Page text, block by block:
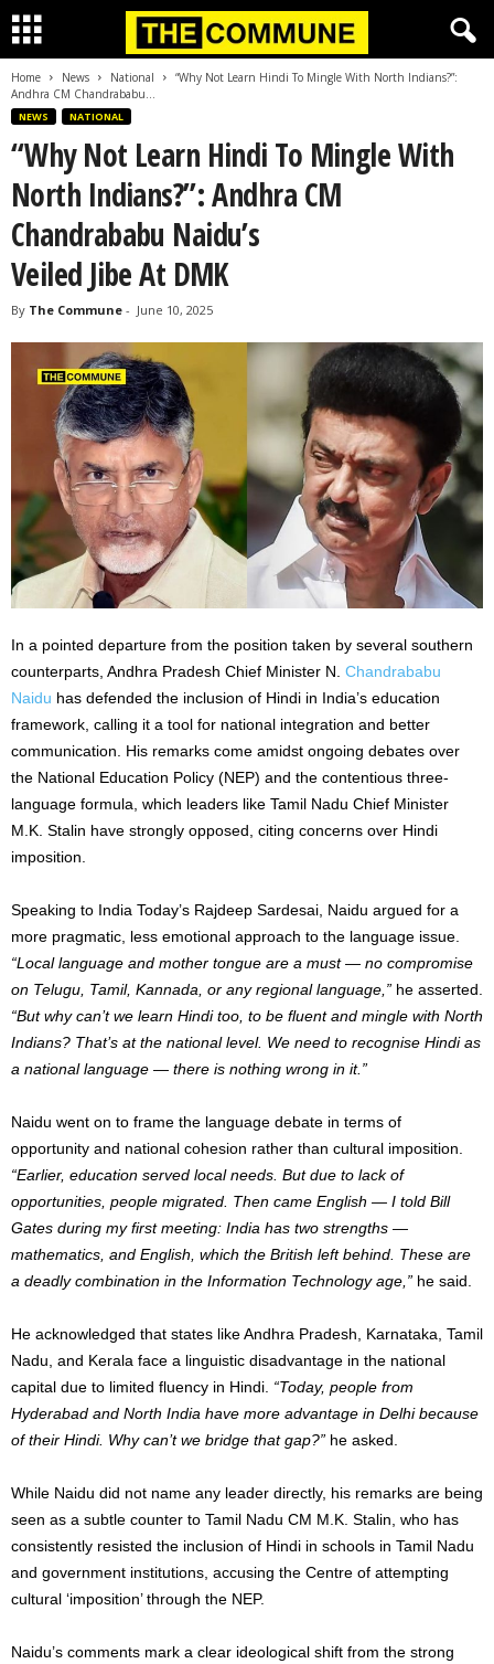
Home News National
“Why Not Learn Hindi To Mingle With North Indians?”:
Andhra CM Chandrababu...
NEWS NATIONAL
“Why Not Learn Hindi To Mingle With
North Indians?”: Andhra CM
Chandrababu Naidu’s
Veiled Jibe At DMK
By The Commune - June 10, 2025
In a pointed departure from the position taken by several southern
counterparts, Andhra Pradesh Chief Minister N. Chandrababu
Naidu has defended the inclusion of Hindi in India’s education
framework, calling it a tool for national integration and better
communication. His remarks come amidst ongoing debates over
the National Education Policy (NEP) and the contentious three-
language formula, which leaders like Tamil Nadu Chief Minister
M.K. Stalin have strongly opposed, citing concerns over Hindi
imposition.
Speaking to India Today’s Rajdeep Sardesai, Naidu argued for a
more pragmatic, less emotional approach to the language issue.
“Local language and mother tongue are a must — no compromise
on Telugu, Tamil, Kannada, or any regional language,” he asserted.
“But why can’t we learn Hindi too, to be fluent and mingle with North
Indians? That’s at the national level. We need to recognise Hindi as
a national language — there is nothing wrong in it.”
Naidu went on to frame the language debate in terms of
opportunity and national cohesion rather than cultural imposition.
“Earlier, education served local needs. But due to lack of
opportunities, people migrated. Then came English — I told Bill
Gates during my first meeting: India has two strengths —
mathematics, and English, which the British left behind. These are
a deadly combination in the Information Technology age,” he said.
He acknowledged that states like Andhra Pradesh, Karnataka, Tamil
Nadu, and Kerala face a linguistic disadvantage in the national
capital due to limited fluency in Hindi. “Today, people from
Hyderabad and North India have more advantage in Delhi because
of their Hindi. Why can’t we bridge that gap?” he asked.
While Naidu did not name any leader directly, his remarks are being
seen as a subtle counter to Tamil Nadu CM M.K. Stalin, who has
consistently resisted the inclusion of Hindi in schools in Tamil Nadu
and government institutions, accusing the Centre of attempting
cultural ‘imposition’ through the NEP.
Naidu’s comments mark a clear ideological shift from the strong